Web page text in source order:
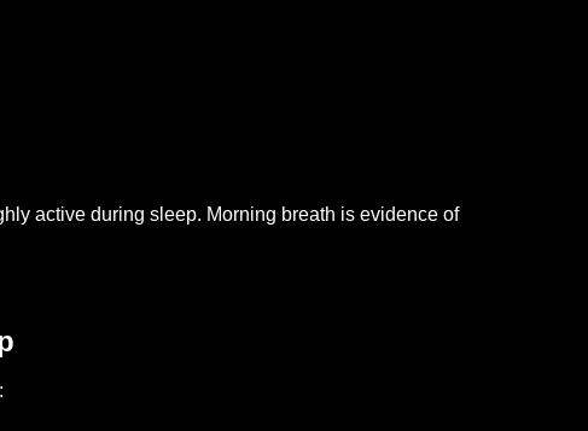
active during sleep. Morning breath is evidence of